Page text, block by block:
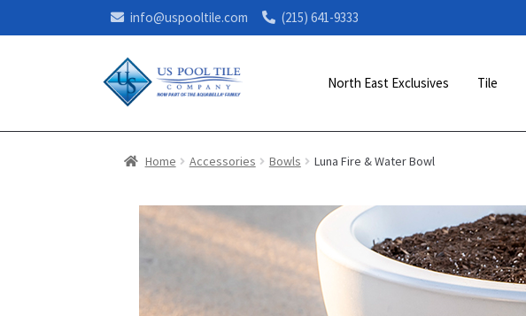
info@uspooltile.com (215) 641-9333
North East Exclusives Tile
Home Accessories Bowls Luna Fire & Water Bowl